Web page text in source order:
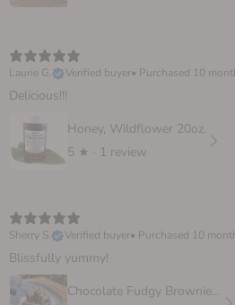
Laurie G.
Verified buyer• Purchased 10
Delicious!!!
Honey, Wildflower 20oz.
5 ★ · 1 review
Sherry S.
Verified buyer• Purchased 10
Blissfully yummy!
Chocolate Fudgy Brownie, 6 oz.